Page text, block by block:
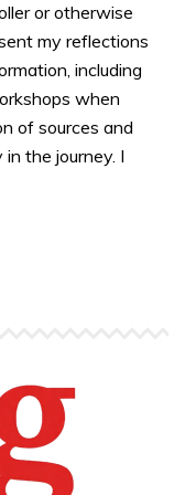
or otherwise
my reflections
including
when
of sources and
the journey. I